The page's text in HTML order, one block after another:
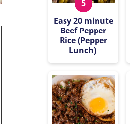
Easy 20 minute
Beef Pepper
Rice (Pepper
Lunch)